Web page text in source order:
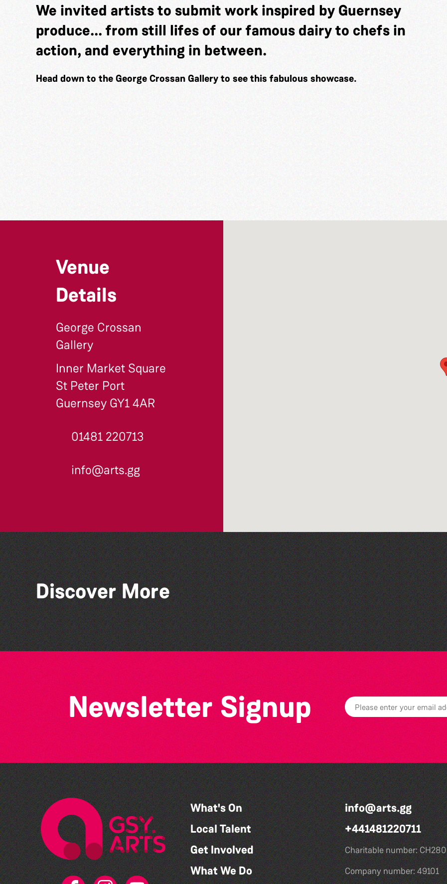
We invited artists to submit work inspired by Guernsey
produce... from still lifes of our famous dairy to chefs in
action, and everything in between.
Head down to the George Crossan Gallery to see this fabulous showcase.
Venue
Details
George Crossan
Gallery
Inner Market Square
St Peter Port
Guernsey GY1 4AR
01481 220713
info@arts.gg
Discover More
Across the Sea to Sark: La
Societe Sercquaise
summer exhibition
Herm Art Retreat 2026
Newsletter Signup
What's On
Local Talent
Get Involved
What We Do
info@arts.gg
+441481220711
Charitable number: CH280
Company number: 49101